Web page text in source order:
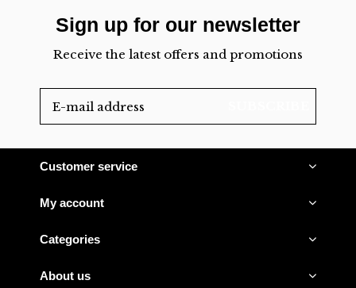
Sign up for our newsletter
Receive the latest offers and promotions
Customer service
My account
Categories
About us